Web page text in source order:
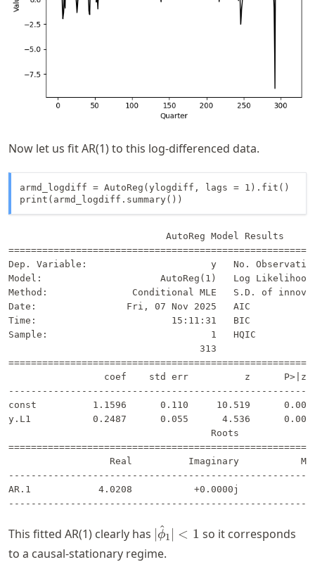
Now let us fit AR(1) to this log-differenced data.
armd_logdiff = AutoReg(ylogdiff, lags = 1).fit()
print(armd_logdiff.summary())
Dep. Variable:                      y   No.
Model:                     AutoReg(1)   Log
Method:               Conditional MLE   S.D. of
Date:                Fri, 07 Nov 2025   AIC
Time:                        15:11:31   BIC
Sample:                             1   HQIC
coef    std err          z
const          1.1596      0.110     10.519
y.L1           0.2487      0.055      4.536
Real          Imaginary
AR.1            4.0208           +0.0000j
This fitted AR(1) clearly has |\hat{\phi}_1|
< 1
ϕ
^1 < 1 so it corresponds
to a causal-stationary regime.